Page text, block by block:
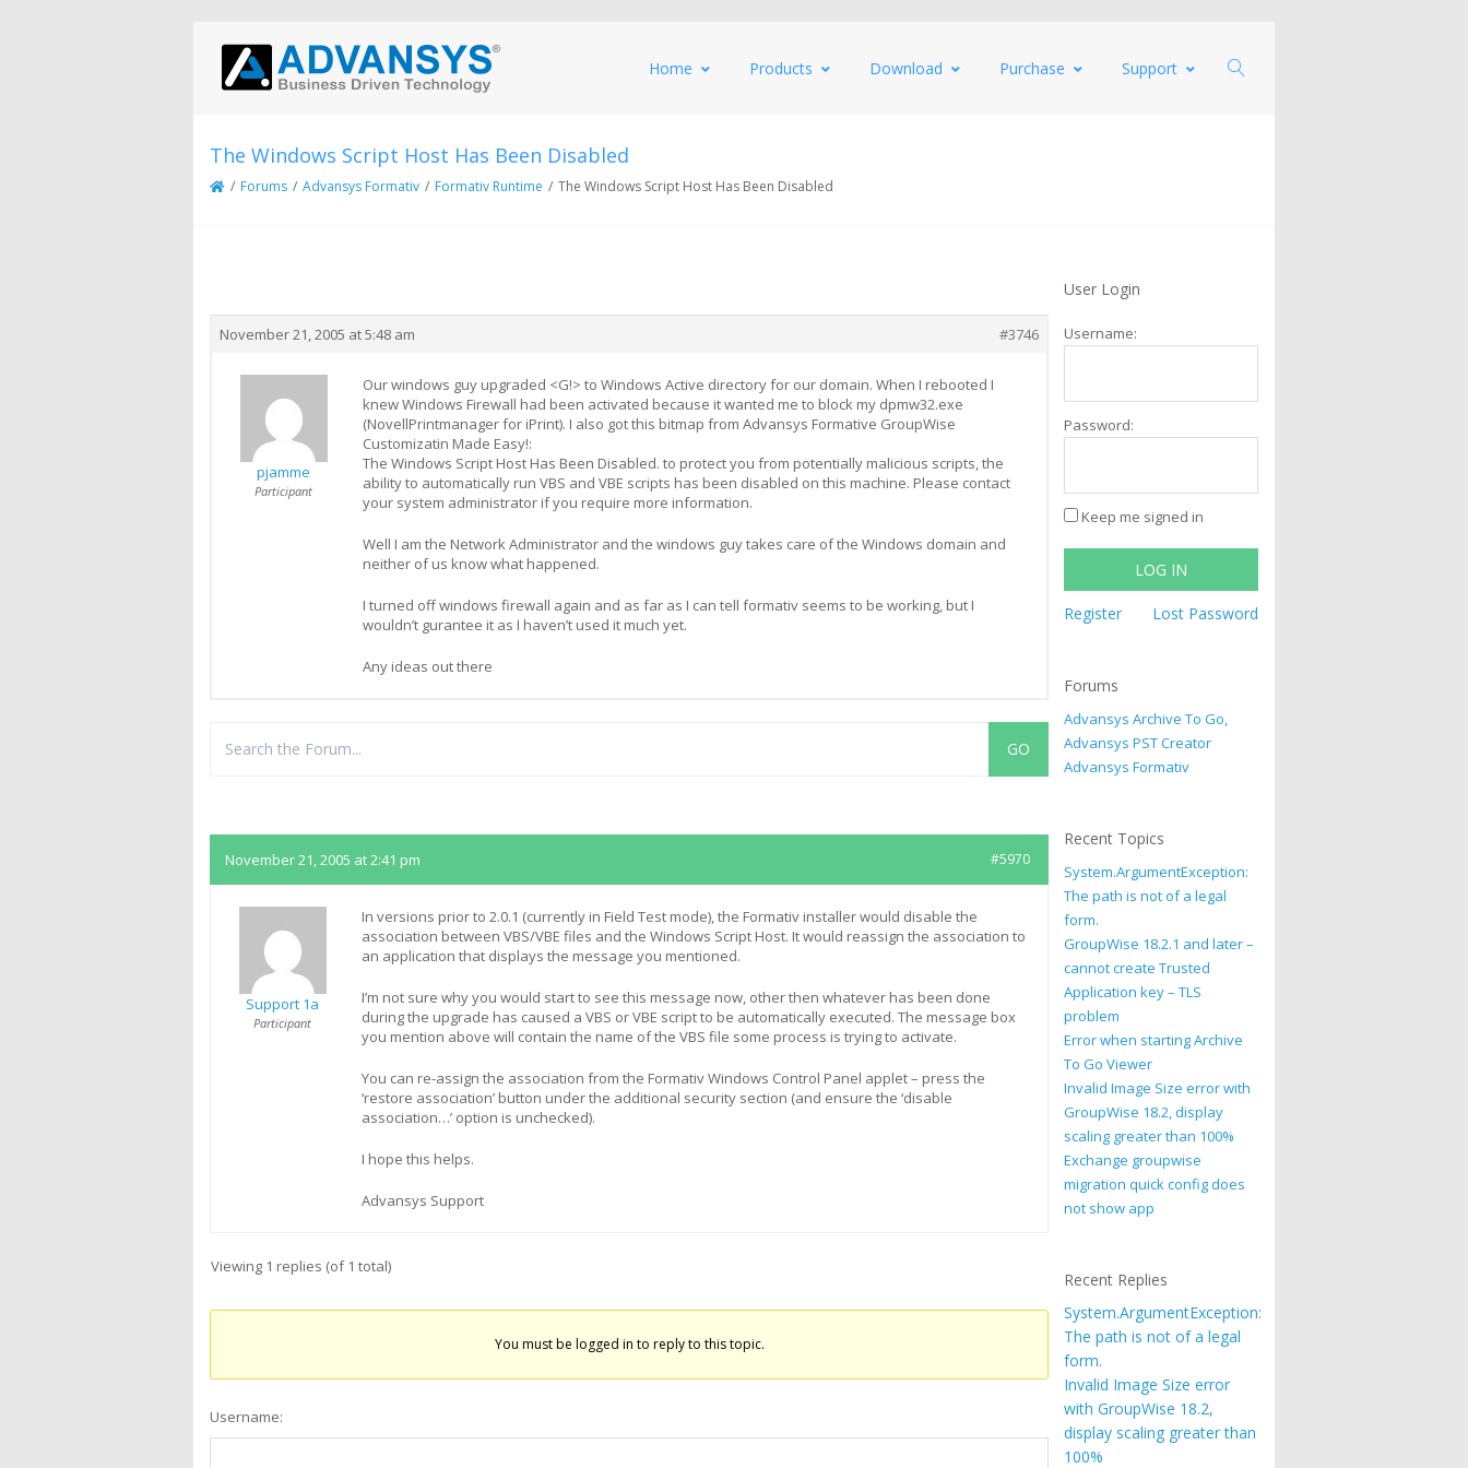
Home Products Download Purchase Support
The Windows Script Host Has Been Disabled
/ Forums / Advansys Formativ / Formativ Runtime / The Windows Script Host Has Been Disabled
November 21, 2005 at 5:48 am #3746
pjamme
Participant
Our windows guy upgraded <G!> to Windows Active directory for our domain. When I rebooted I
knew Windows Firewall had been activated because it wanted me to block my dpmw32.exe
(NovellPrintmanager for iPrint). I also got this bitmap from Advansys Formative GroupWise
Customizatin Made Easy!:
The Windows Script Host Has Been Disabled. to protect you from potentially malicious scripts, the
ability to automatically run VBS and VBE scripts has been disabled on this machine. Please contact
your system administrator if you require more information.
Well I am the Network Administrator and the windows guy takes care of the Windows domain and
neither of us know what happened.
I turned off windows firewall again and as far as I can tell formativ seems to be working, but I
wouldn’t gurantee it as I haven’t used it much yet.
Any ideas out there
November 21, 2005 at 2:41 pm #5970
Support 1a
Participant
In versions prior to 2.0.1 (currently in Field Test mode), the Formativ installer would disable the
association between VBS/VBE files and the Windows Script Host. It would reassign the association to
an application that displays the message you mentioned.
I’m not sure why you would start to see this message now, other then whatever has been done
during the upgrade has caused a VBS or VBE script to be automatically executed. The message box
you mention above will contain the name of the VBS file some process is trying to activate.
You can re-assign the association from the Formativ Windows Control Panel applet – press the
‘restore association’ button under the additional security section (and ensure the ‘disable
association…’ option is unchecked).
I hope this helps.
Advansys Support
Viewing 1 replies (of 1 total)
You must be logged in to reply to this topic.
Username:
User Login
Username:
Password:
Keep me signed in
LOG IN
Register Lost Password
Forums
Advansys Archive To Go,
Advansys PST Creator
Advansys Formativ
Recent Topics
System.ArgumentException:
The path is not of a legal
form.
GroupWise 18.2.1 and later –
cannot create Trusted
Application key – TLS
problem
Error when starting Archive
To Go Viewer
Invalid Image Size error with
GroupWise 18.2, display
scaling greater than 100%
Exchange groupwise
migration quick config does
not show app
Recent Replies
System.ArgumentException:
The path is not of a legal
form.
Invalid Image Size error
with GroupWise 18.2,
display scaling greater than
100%